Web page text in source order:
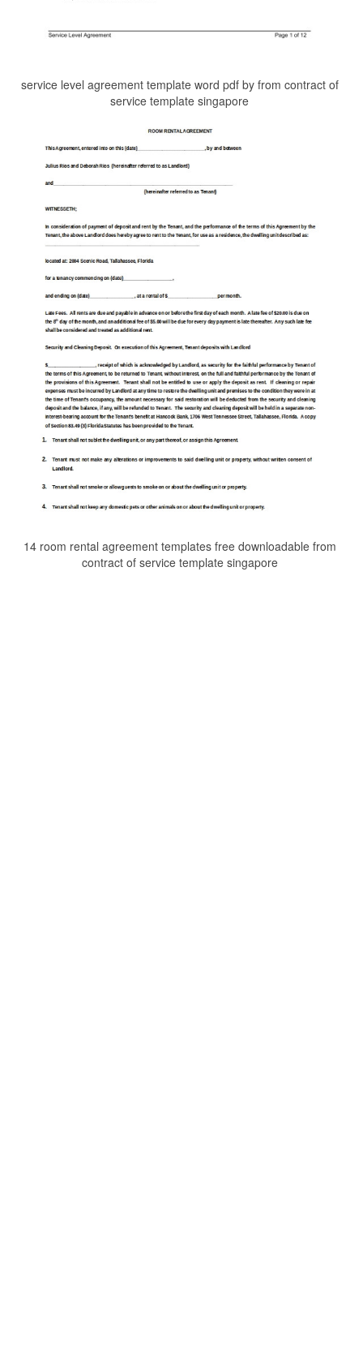
service level agreement template word pdf by from contract of
service template singapore
14 room rental agreement templates free downloadable from
contract of service template singapore